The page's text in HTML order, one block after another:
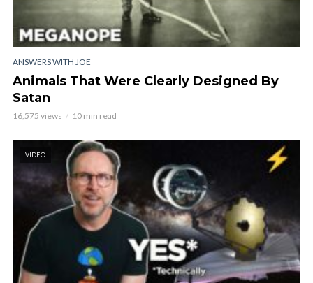
ANSWERS WITH JOE
Animals That Were Clearly Designed By
Satan
16,575 views 10 min read
VIDEO